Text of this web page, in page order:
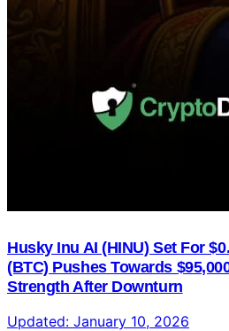
Husky Inu AI (HINU) Set For
(BTC) Pushes Towards
Strength After Downturn
Updated: January 10, 2026